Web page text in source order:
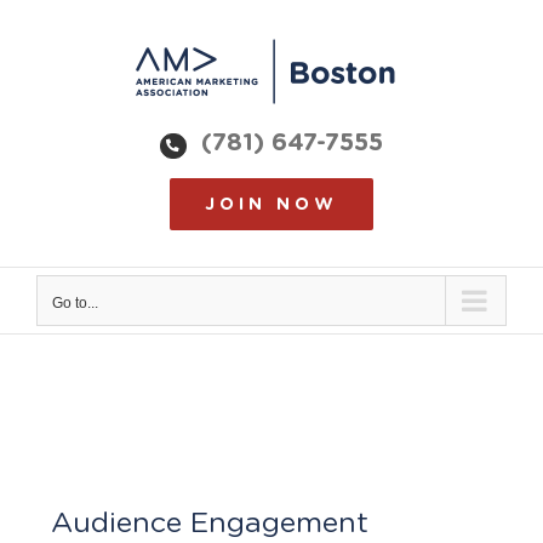
(781) 647-7555
JOIN NOW
Go to...
Audience Engagement